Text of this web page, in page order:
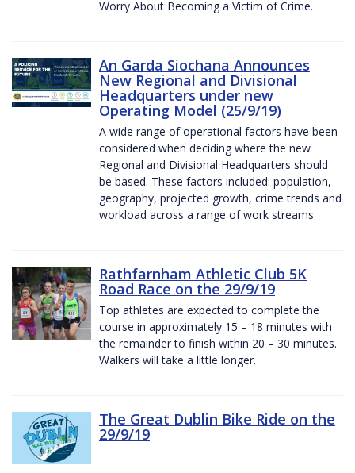
Worry About Becoming a Victim of Crime.
An Garda Siochana Announces
New Regional and Divisional
Headquarters under new
Operating Model (25/9/19)
A wide range of operational factors have been
considered when deciding where the new
Regional and Divisional Headquarters should
be based. These factors included: population,
geography, projected growth, crime trends and
workload across a range of work streams
Rathfarnham Athletic Club 5K
Road Race on the 29/9/19
Top athletes are expected to complete the
course in approximately 15 – 18 minutes with
the remainder to finish within 20 – 30 minutes.
Walkers will take a little longer.
The Great Dublin Bike Ride on the
29/9/19